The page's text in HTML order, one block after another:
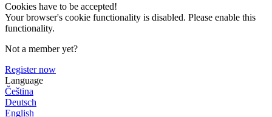
Cookies have to be accepted!
Your browser's cookie functionality is disabled. Please enable this
functionality.
Not a member yet?
Register now
Language
Čeština
Deutsch
English